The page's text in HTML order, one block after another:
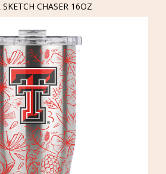
CHASER 16OZ